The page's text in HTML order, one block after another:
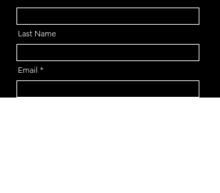
Last Name
Email